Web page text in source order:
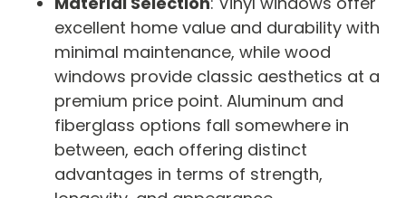
excellent home value and durability with
minimal maintenance, while wood
windows provide classic aesthetics at a
premium price point. Aluminum and
fiberglass options fall somewhere in
between, each offering distinct
advantages in terms of strength,